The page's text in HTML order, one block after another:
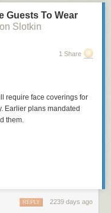
asking for pay advances,
Guests To Wear
Slotkin
1 Share
require face coverings for
Earlier plans mandated
them.
2239 days ago
REPLY